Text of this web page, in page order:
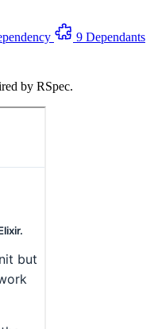
9 Dependants
by RSpec.